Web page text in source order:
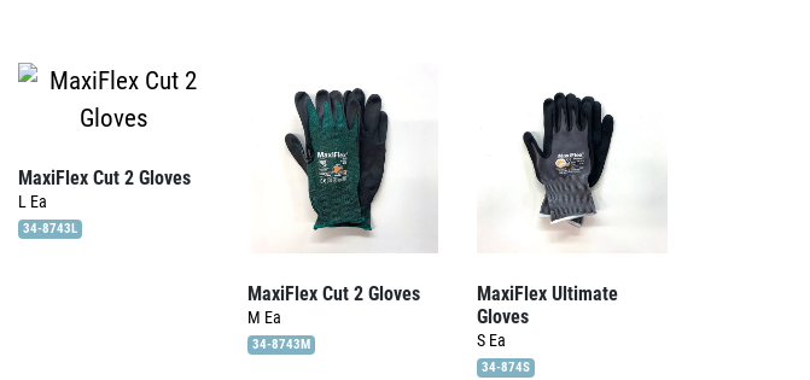
MaxiFlex Cut 2 Gloves
L Ea
34-8743L
MaxiFlex Cut 2 Gloves
M Ea
34-8743M
MaxiFlex Ultimate
Gloves
S Ea
34-874S